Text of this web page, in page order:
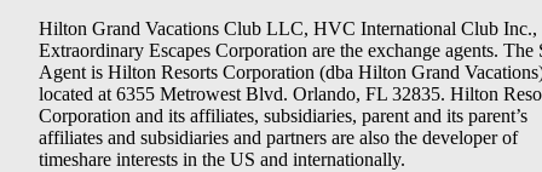
Hilton Grand Vacations Club LLC, HVC International Club Inc.,
Extraordinary Escapes Corporation are the exchange agents. The
Agent is Hilton Resorts Corporation (dba Hilton Grand
located at 6355 Metrowest Blvd. Orlando, FL 32835. Hilton
Corporation and its affiliates, subsidiaries, parent and its parent’s
affiliates and subsidiaries and partners are also the developer of
timeshare interests in the US and internationally.